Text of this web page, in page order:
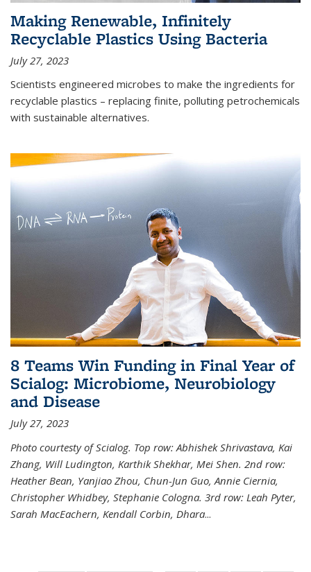
Making Renewable, Infinitely
Recyclable Plastics Using Bacteria
July 27, 2023
Scientists engineered microbes to make the ingredients for
recyclable plastics – replacing finite, polluting petrochemicals
with sustainable alternatives.
8 Teams Win Funding in Final Year of
Scialog: Microbiome, Neurobiology
and Disease
July 27, 2023
Photo courtesty of Scialog. Top row: Abhishek Shrivastava, Kai
Zhang, Will Ludington, Karthik Shekhar, Mei Shen. 2nd row:
Heather Bean, Yanjiao Zhou, Chun-Jun Guo, Annie Ciernia,
Christopher Whidbey, Stephanie Cologna. 3rd row: Leah Pyter,
Sarah MacEachern, Kendall Corbin, Dhara...